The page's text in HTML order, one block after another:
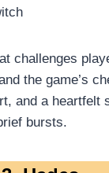
challenges
the game’s
and a heartfelt
bursts.